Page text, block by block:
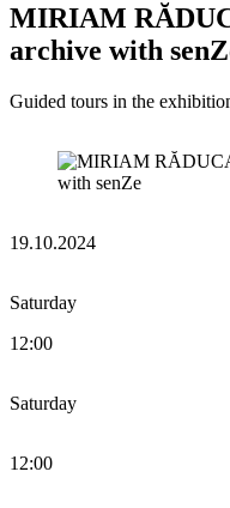
MIRIAM
archive with
Guided tours in the
19.10.2024
Saturday
12:00
Saturday
12:00